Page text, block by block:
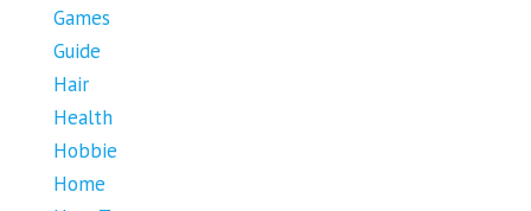
Games
Guide
Hair
Health
Hobbie
Home